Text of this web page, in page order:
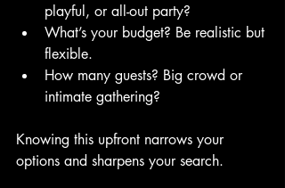
playful, or all-out party?
What’s your budget? Be realistic but
flexible.
How many guests? Big crowd or
intimate gathering?
Knowing this upfront narrows your
options and sharpens your search.